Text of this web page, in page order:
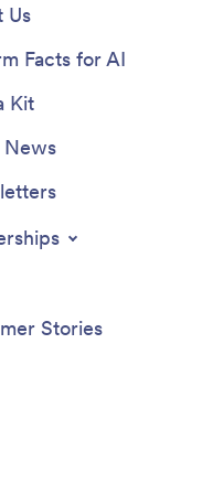
Us
Facts for AI
Kit
Stories